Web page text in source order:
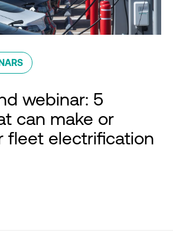
webinar: 5
can make or
fleet electrification